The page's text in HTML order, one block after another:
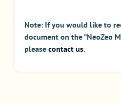
Note: If you would like to
document on the “NēoZeo
please contact us.